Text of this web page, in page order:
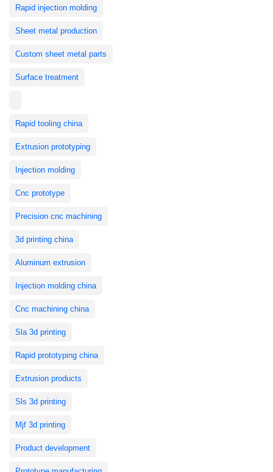
Rapid injection molding
Sheet metal production
Custom sheet metal parts
Surface treatment
Rapid tooling china
Extrusion prototyping
Injection molding
Cnc prototype
Precision cnc machining
3d printing china
Aluminum extrusion
Injection molding china
Cnc machining china
Sla 3d printing
Rapid prototyping china
Extrusion products
Sls 3d printing
Mjf 3d printing
Product development